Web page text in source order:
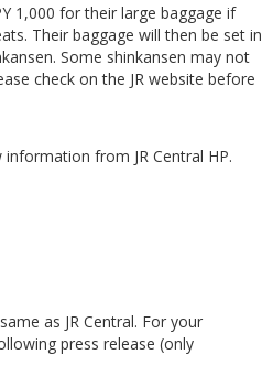
1,000 for their large baggage if
Their baggage will then be set in
Some shinkansen may not
check on the JR website before
from JR Central HP.
as JR Central. For your
press release (only